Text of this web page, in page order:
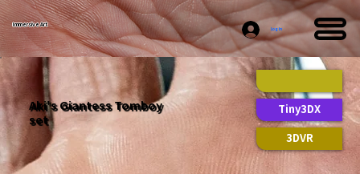
Immersive Art
Log In
Aki's Giantess Tomboy
set
Tiny3DX
3DVR